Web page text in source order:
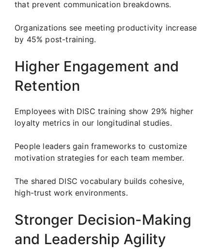
that prevent communication breakdowns.
Organizations see meeting productivity increase
by 45% post-training.
Higher Engagement and
Retention
Employees with DISC training show 29% higher
loyalty metrics in our longitudinal studies.
People leaders gain frameworks to customize
motivation strategies for each team member.
The shared DISC vocabulary builds cohesive,
high-trust work environments.
Stronger Decision-Making
and Leadership Agility